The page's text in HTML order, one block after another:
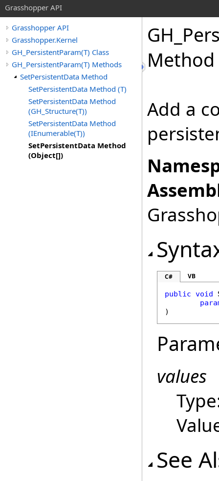
Grasshopper API
Grasshopper API
Grasshopper.Kernel
GH_PersistentParam(T) Class
GH_PersistentParam(T) Methods
SetPersistentData Method
SetPersistentData Method (T)
SetPersistentData Method
(GH_Structure(T))
SetPersistentData Method
(IEnumerable(T))
SetPersistentData Method
(Object[])
Method
Add a
C# VB
public void
)
values
See